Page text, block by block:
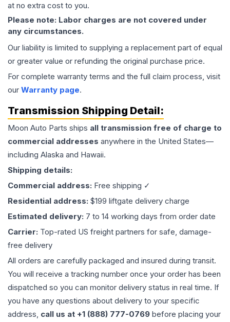
at no extra cost to you.
Please note: Labor charges are not covered under
any circumstances.
Our liability is limited to supplying a replacement part of equal
or greater value or refunding the original purchase price.
For complete warranty terms and the full claim process, visit
our Warranty page.
Transmission Shipping Detail:
Moon Auto Parts ships all transmission free of charge to
commercial addresses anywhere in the United States—
including Alaska and Hawaii.
Shipping details:
Commercial address: Free shipping ✓
Residential address: $199 liftgate delivery charge
Estimated delivery: 7 to 14 working days from order date
Carrier: Top-rated US freight partners for safe, damage-
free delivery
All orders are carefully packaged and insured during transit.
You will receive a tracking number once your order has been
dispatched so you can monitor delivery status in real time. If
you have any questions about delivery to your specific
address, call us at +1 (888) 777-0769 before placing your